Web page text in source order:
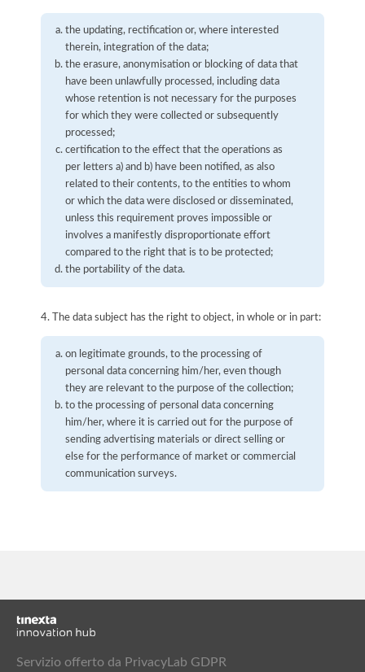
the updating, rectification or, where interested
therein, integration of the data;
the erasure, anonymisation or blocking of data that
have been unlawfully processed, including data
whose retention is not necessary for the purposes
for which they were collected or subsequently
processed;
certification to the effect that the operations as
per letters a) and b) have been notified, as also
related to their contents, to the entities to whom
or which the data were disclosed or disseminated,
unless this requirement proves impossible or
involves a manifestly disproportionate effort
compared to the right that is to be protected;
the portability of the data.
4. The data subject has the right to object, in whole or in part:
on legitimate grounds, to the processing of
personal data concerning him/her, even though
they are relevant to the purpose of the collection;
to the processing of personal data concerning
him/her, where it is carried out for the purpose of
sending advertising materials or direct selling or
else for the performance of market or commercial
communication surveys.
Servizio offerto da PrivacyLab GDPR